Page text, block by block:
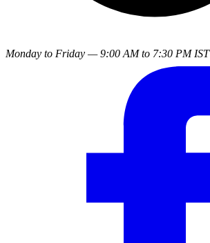
Monday to Friday — 9:00 AM to 7:30 PM IST